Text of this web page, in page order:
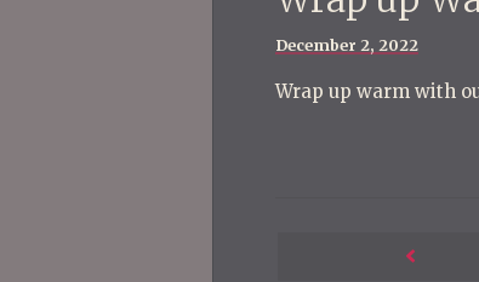
Posted
December 2, 2022
Wrap up warm with